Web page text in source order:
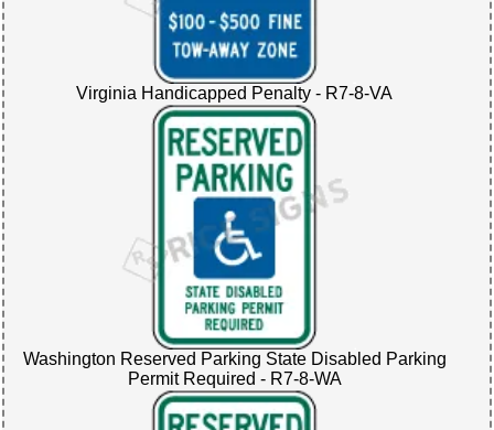
Virginia Handicapped Penalty - R7-8-VA
Washington Reserved Parking State Disabled Parking
Permit Required - R7-8-WA